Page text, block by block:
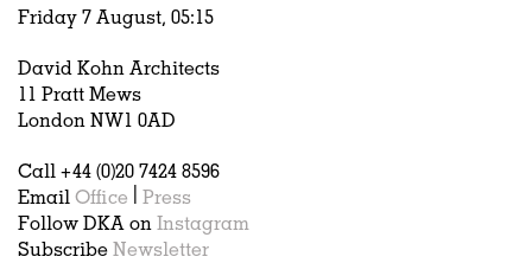
Hospitality
Housing
Houses
Interiors
Publications
Friday 7 August, 05:15
David Kohn Architects
11 Pratt Mews
London NW1 0AD
Call +44 (0)20 7424 8596
Email Office
Press
Follow DKA on Instagram
Subscribe Newsletter